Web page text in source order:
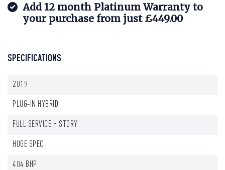
Add 12 month Platinum Warranty to
your purchase from just £449.00
SPECIFICATIONS
2019
PLUG-IN HYBRID
FULL SERVICE HISTORY
HUGE SPEC
404 BHP